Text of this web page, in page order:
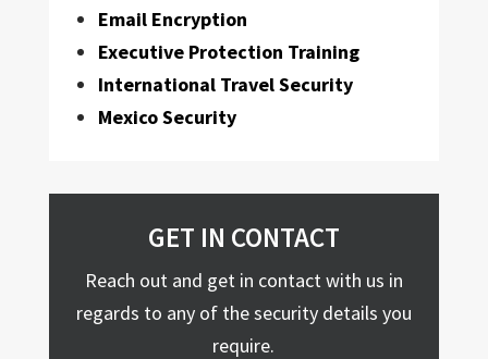
Email Encryption
Executive Protection Training
International Travel Security
Mexico Security
GET IN CONTACT
Reach out and get in contact with us in
regards to any of the security details you
require.